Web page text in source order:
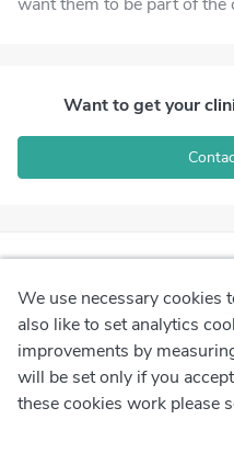
Want to get your
We use necessary cookies
also like to set analytics
improvements by
will be set only if you
these cookies work please